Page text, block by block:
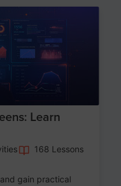
Learn
168 Lessons
gain practical